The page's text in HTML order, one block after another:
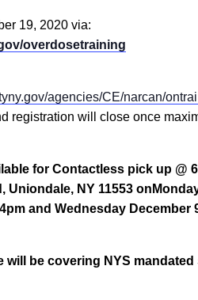
19, 2020 via:
overdosetraining
agencies/CE/narcan/
registration will close once
for Contactless pick up @
Uniondale, NY 11553
and Wednesday December
will be covering NYS